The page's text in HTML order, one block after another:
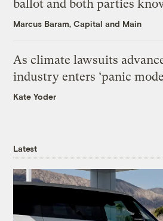
ballot and both parties
Marcus Baram, Capital and Main
As climate lawsuits
industry enters ‘panic
Kate Yoder
Latest